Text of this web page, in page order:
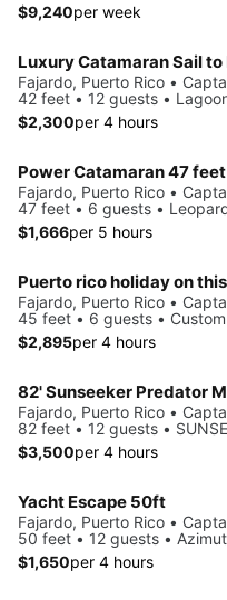
$9,240per week
Luxury Catamaran Sail
Fajardo, Puerto Rico •
42 feet • 12 guests •
$2,300per 4 hours
Power Catamaran 47 feet
Fajardo, Puerto Rico •
47 feet • 6 guests •
$1,666per 5 hours
Puerto rico holiday on
Fajardo, Puerto Rico •
45 feet • 6 guests •
$2,895per 4 hours
82' Sunseeker Predator
Fajardo, Puerto Rico •
82 feet • 12 guests •
$3,500per 4 hours
Yacht Escape 50ft
Fajardo, Puerto Rico •
50 feet • 12 guests •
$1,650per 4 hours